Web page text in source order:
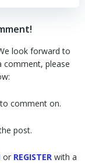
look forward to
comment, please
comment on.
post.
or REGISTER with a